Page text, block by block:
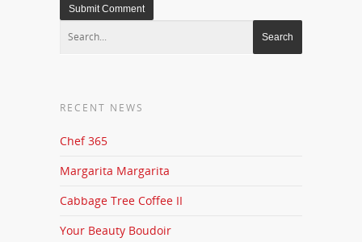
RECENT NEWS
Chef 365
Margarita Margarita
Cabbage Tree Coffee II
Your Beauty Boudoir